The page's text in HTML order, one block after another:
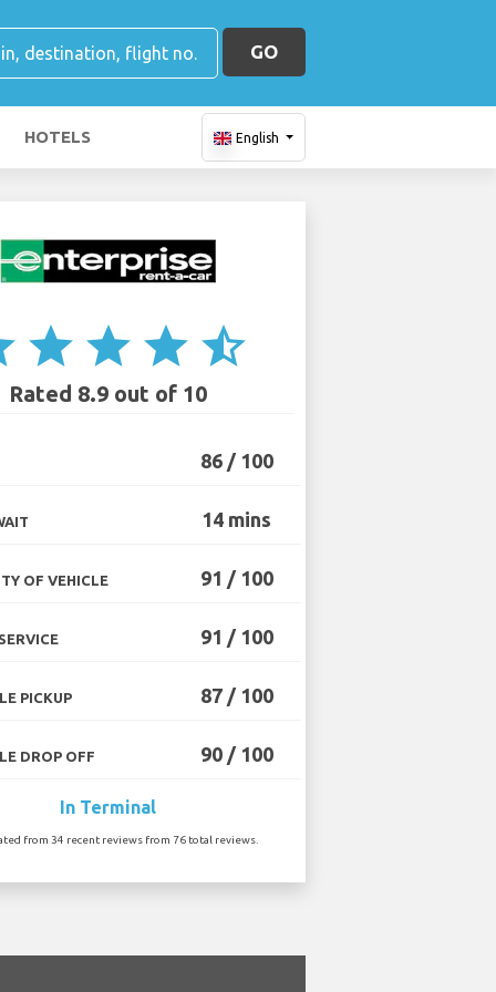
GO
HOTELS English
star star star star_half
Rated 8.9 out of 10
86 / 100
14 mins
OF VEHICLE 91 / 100
91 / 100
PICKUP 87 / 100
DROP OFF 90 / 100
In Terminal
from 34 recent reviews from 76 total reviews.